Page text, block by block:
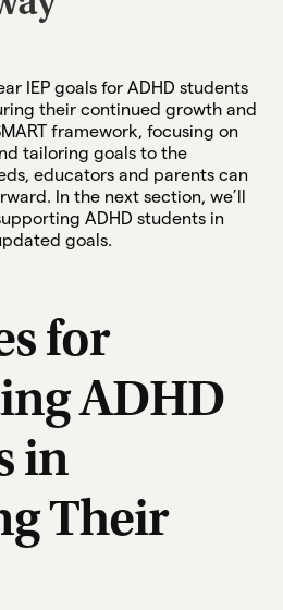
IEP goals for ADHD students
their continued growth and
framework, focusing on
tailoring goals to the
educators and parents can
In the next section, we’ll
ADHD students in
goals.
for
ADHD
in
Their